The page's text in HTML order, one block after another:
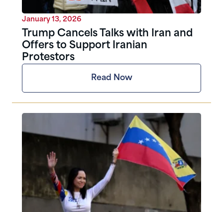
January 13, 2026
Trump Cancels Talks with Iran and
Offers to Support Iranian
Protestors
Read Now